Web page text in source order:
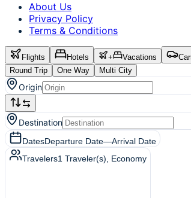
About Us
Privacy Policy
Terms & Conditions
Flights Hotels + Vacations
Round Trip
One Way Multi City
Origin
Destination
DatesDeparture Date—Arrival Date
Travelers1 Traveler(s) , Economy